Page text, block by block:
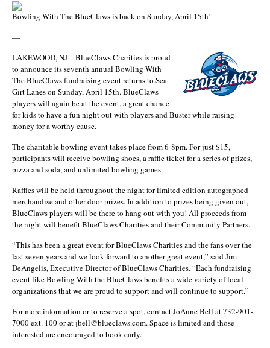
Bowling With The BlueClaws is back on Sunday, April 15th!
—
LAKEWOOD, NJ – BlueClaws Charities is proud
to announce its seventh annual Bowling With
The BlueClaws fundraising event returns to Sea
Girt Lanes on Sunday, April 15th. BlueClaws
players will again be at the event, a great chance
for kids to have a fun night out with players and Buster while raising
money for a worthy cause.
The charitable bowling event takes place from 6-8pm. For just $15,
participants will receive bowling shoes, a raffle ticket for a series of prizes,
pizza and soda, and unlimited bowling games.
Raffles will be held throughout the night for limited edition autographed
merchandise and other door prizes. In addition to prizes being given out,
BlueClaws players will be there to hang out with you! All proceeds from
the night will benefit BlueClaws Charities and their Community Partners.
“This has been a great event for BlueClaws Charities and the fans over the
last seven years and we look forward to another great event,” said Jim
DeAngelis, Executive Director of BlueClaws Charities. “Each fundraising
event like Bowling With the BlueClaws benefits a wide variety of local
organizations that we are proud to support and will continue to support.”
For more information or to reserve a spot, contact JoAnne Bell at 732-901-
7000 ext. 100 or at jbell@blueclaws.com. Space is limited and those
interested are encouraged to book early.